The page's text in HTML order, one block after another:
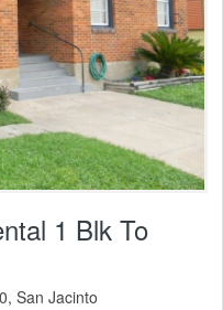
1 Blk To
San Jacinto